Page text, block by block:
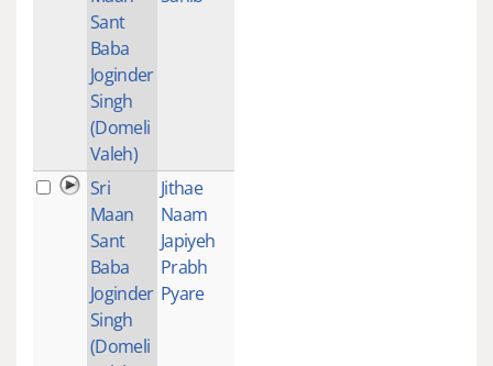
Sant
Baba
Joginder
Singh
(Domeli
Valeh)
Sri
Maan
Sant
Baba
Joginder
Singh
(Domeli
Jithae
Naam
Japiyeh
Prabh
Pyare